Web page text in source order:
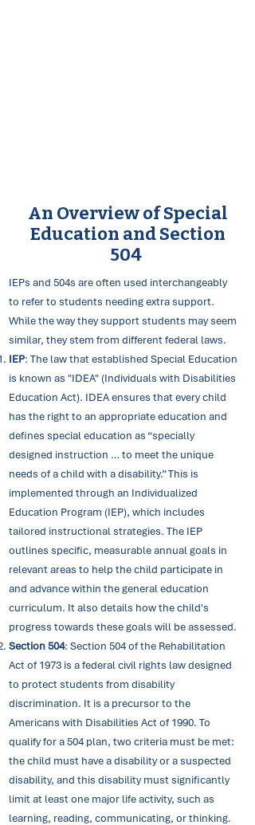
An Overview of Special
Education and Section
504
IEPs and 504s are often used interchangeably
to refer to students needing extra support.
While the way they support students may seem
similar, they stem from different federal laws.
IEP: The law that established Special Education
is known as "IDEA" (Individuals with Disabilities
Education Act). IDEA ensures that every child
has the right to an appropriate education and
defines special education as “specially
designed instruction … to meet the unique
needs of a child with a disability.” This is
implemented through an Individualized
Education Program (IEP), which includes
tailored instructional strategies. The IEP
outlines specific, measurable annual goals in
relevant areas to help the child participate in
and advance within the general education
curriculum. It also details how the child's
progress towards these goals will be assessed.
Section 504: ​Section 504 of the Rehabilitation
Act of 1973 is a federal civil rights law designed
to protect students from disability
discrimination. It is a precursor to the
Americans with Disabilities Act of 1990. To
qualify for a 504 plan, two criteria must be met:
the child must have a disability or a suspected
disability, and this disability must significantly
limit at least one major life activity, such as
learning, reading, communicating, or thinking.